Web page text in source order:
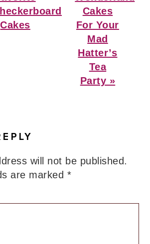
Cakes
Cakes
For Your
Mad
Hatter’s
Tea
Party »
will not be published.
are marked *